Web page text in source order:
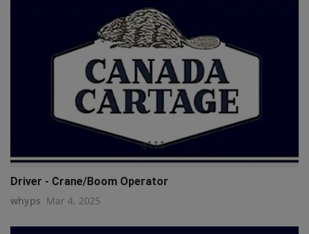
q111
Driver - Crane/Boom Operator
whyps Mar 4, 2025